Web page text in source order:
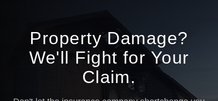
Property Damage?
We'll Fight for Your
Claim.